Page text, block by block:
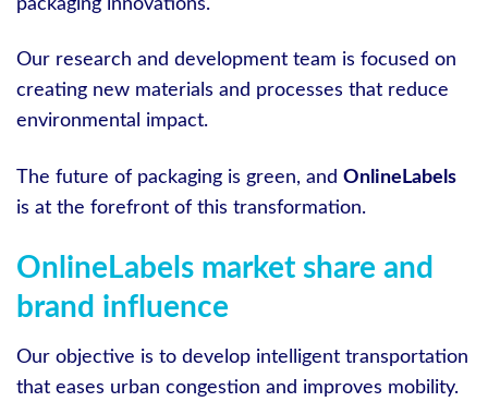
packaging innovations.
Our research and development team is focused on
creating new materials and processes that reduce
environmental impact.
The future of packaging is green, and OnlineLabels
is at the forefront of this transformation.
OnlineLabels market share and
brand influence
Our objective is to develop intelligent transportation
that eases urban congestion and improves mobility.